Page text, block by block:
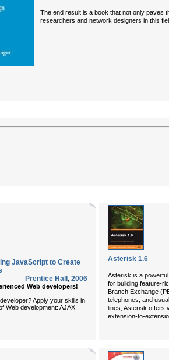
The end result is a book that not only paves
researchers and network designers in this
JavaScript to Create
Prentice Hall , 2006
Web developers!
Apply your skills in
Web development: AJAX!
Asterisk 1.6
Asterisk is a
for building feature-
Branch Exchange
telephones, and
lines, Asterisk offers
extension-to-